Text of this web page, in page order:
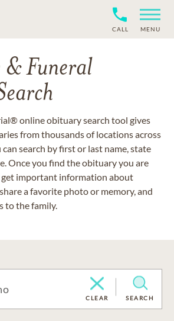
CALL MENU
Funeral
online obituary search tool gives
from thousands of locations across
search by first or last name, state
Once you find the obituary you are
get important information about
a favorite photo or memory, and
to the family.
CLEAR SEARCH